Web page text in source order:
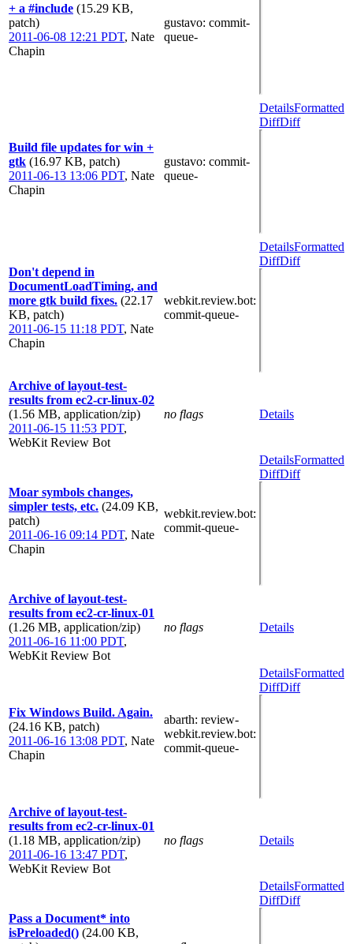
+ a #include (15.29 KB,
patch)
2011-06-08 12:21 PDT, Nate
Chapin
gustavo: commit-
queue-
Build file updates for win +
gtk (16.97 KB, patch)
2011-06-13 13:06 PDT, Nate
Chapin
gustavo: commit-
queue-
DetailsFormatted
DiffDiff
Don't depend in
DocumentLoadTiming, and
more gtk build fixes. (22.17
KB, patch)
2011-06-15 11:18 PDT, Nate
Chapin
webkit.review.bot:
commit-queue-
DetailsFormatted
DiffDiff
Archive of layout-test-
results from ec2-cr-linux-02
(1.56 MB, application/zip)
2011-06-15 11:53 PDT,
WebKit Review Bot
no flags Details
Moar symbols changes,
simpler tests, etc. (24.09 KB,
patch)
2011-06-16 09:14 PDT, Nate
Chapin
webkit.review.bot:
commit-queue-
DetailsFormatted
DiffDiff
Archive of layout-test-
results from ec2-cr-linux-01
(1.26 MB, application/zip)
2011-06-16 11:00 PDT,
WebKit Review Bot
no flags Details
Fix Windows Build. Again.
(24.16 KB, patch)
2011-06-16 13:08 PDT, Nate
Chapin
abarth: review-
webkit.review.bot:
commit-queue-
DetailsFormatted
DiffDiff
Archive of layout-test-
results from ec2-cr-linux-01
(1.18 MB, application/zip)
2011-06-16 13:47 PDT,
WebKit Review Bot
no flags Details
Pass a Document* into
isPreloaded() (24.00 KB,
DetailsFormatted
DiffDiff